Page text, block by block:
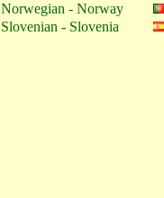
Norwegian - Norway
Slovenian - Slovenia